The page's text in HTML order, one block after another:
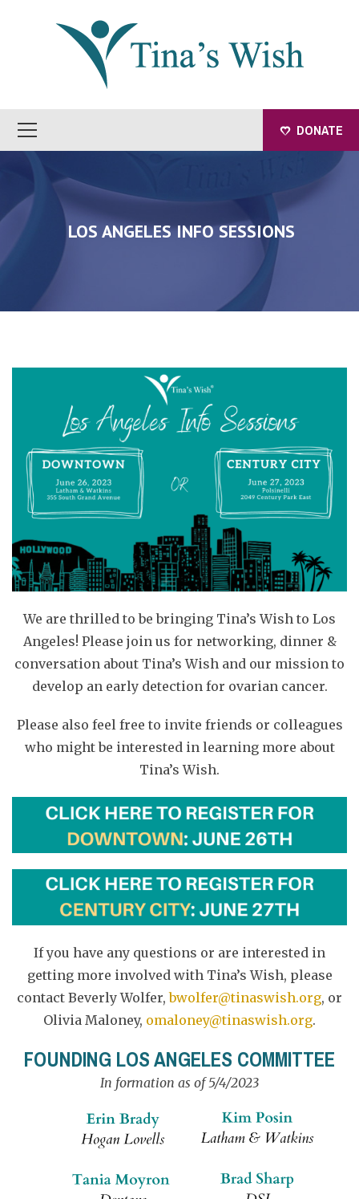
DONATE
LOS ANGELES INFO SESSIONS
We are thrilled to be bringing Tina’s Wish to Los
Angeles! Please join us for networking, dinner &
conversation about Tina’s Wish and our mission to
develop an early detection for ovarian cancer.
Please also feel free to invite friends or colleagues
who might be interested in learning more about
Tina’s Wish.
If you have any questions or are interested in
getting more involved with Tina’s Wish, please
contact Beverly Wolfer,bwolfer@tinaswish.org, or
Olivia Maloney, omaloney@tinaswish.org.
FOUNDING LOS ANGELES COMMITTEE
In formation as of 5/4/2023